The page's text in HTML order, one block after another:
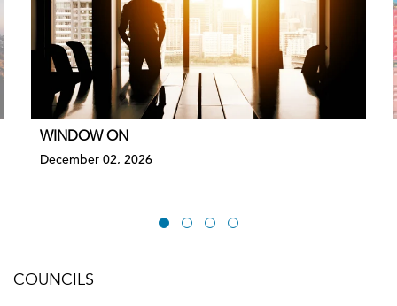
WINDOW ON
December 02, 2026
COUNCILS